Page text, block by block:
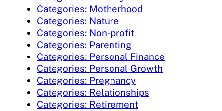
Categories: Motherhood
Categories: Nature
Categories: Non-profit
Categories: Parenting
Categories: Personal Finance
Categories: Personal Growth
Categories: Pregnancy
Categories: Relationships
Categories: Retirement